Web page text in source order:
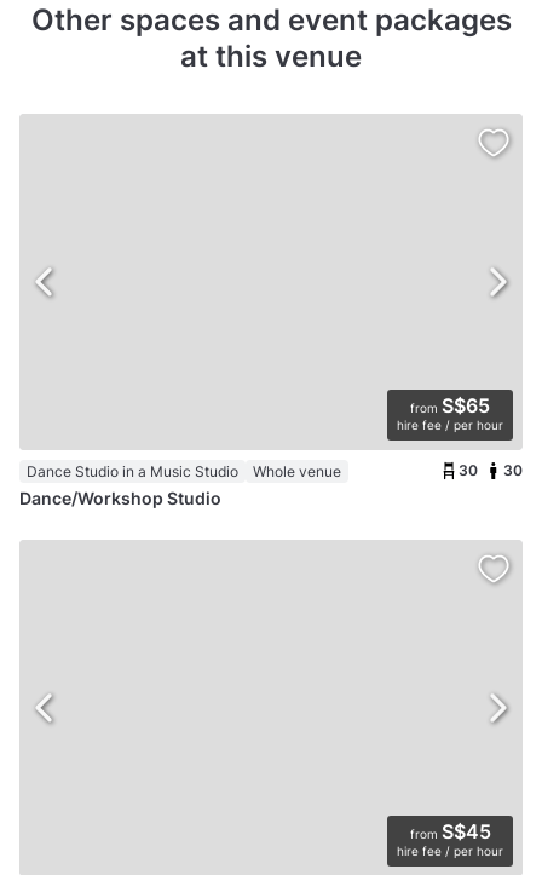
Other spaces and event packages
at this venue
from S$65
hire fee / per hour
Dance Studio in a Music Studio Whole venue 30 30
Dance/Workshop Studio
from S$45
hire fee / per hour